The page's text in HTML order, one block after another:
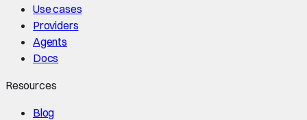
Use cases
Providers
Agents
Docs
Resources
Blog